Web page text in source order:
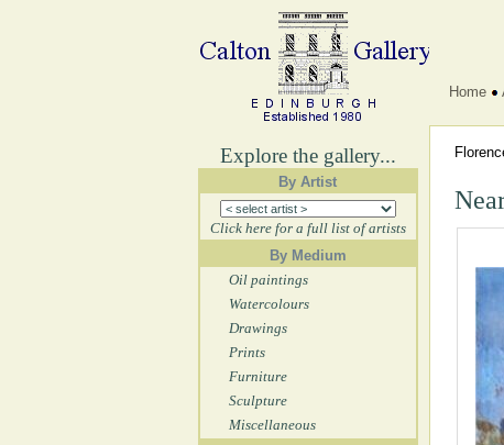
Explore the gallery...
By Artist
Click here for a full list of artists
By Medium
Oil paintings
Watercolours
Drawings
Prints
Furniture
Sculpture
Miscellaneous
Home